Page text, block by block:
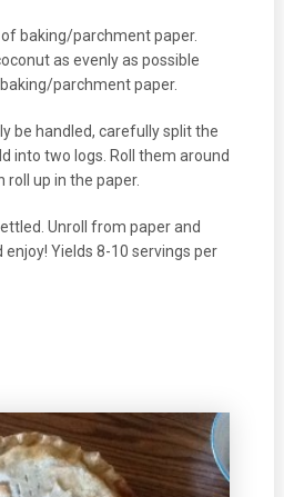
baking/parchment paper.
as evenly as possible
parchment paper.
be handled, carefully split the
into two logs. Roll them around
roll up in the paper.
Unroll from paper and
Yields 8-10 servings per